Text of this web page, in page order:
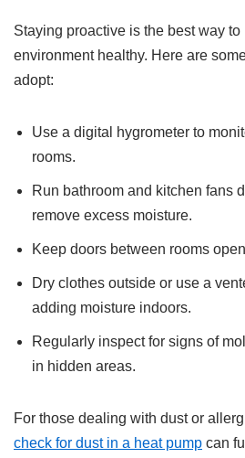
Staying proactive is the best way
environment healthy. Here are
adopt:
Use a digital hygrometer to
rooms.
Run bathroom and kitchen fans
remove excess moisture.
Keep doors between rooms
Dry clothes outside or use a
adding moisture indoors.
Regularly inspect for signs of
in hidden areas.
For those dealing with dust or
check for dust in a heat pump can